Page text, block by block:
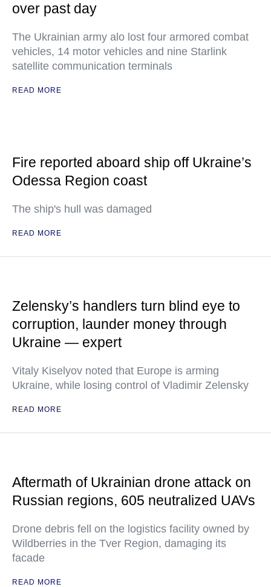
over past day
The Ukrainian army alo lost four armored combat
vehicles, 14 motor vehicles and nine Starlink
satellite communication terminals
READ MORE
Fire reported aboard ship off Ukraine’s
Odessa Region coast
The ship's hull was damaged
READ MORE
Zelensky’s handlers turn blind eye to
corruption, launder money through
Ukraine — expert
Vitaly Kiselyov noted that Europe is arming
Ukraine, while losing control of Vladimir Zelensky
READ MORE
Aftermath of Ukrainian drone attack on
Russian regions, 605 neutralized UAVs
Drone debris fell on the logistics facility owned by
Wildberries in the Tver Region, damaging its
facade
READ MORE